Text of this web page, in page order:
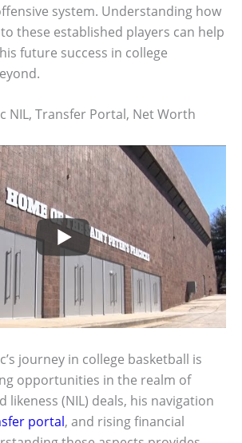
system. Understanding how
these established players can help
future success in college
NIL, Transfer Portal, Net Worth
journey in college basketball is
opportunities in the realm of
likeness (NIL) deals, his navigation
portal, and rising financial